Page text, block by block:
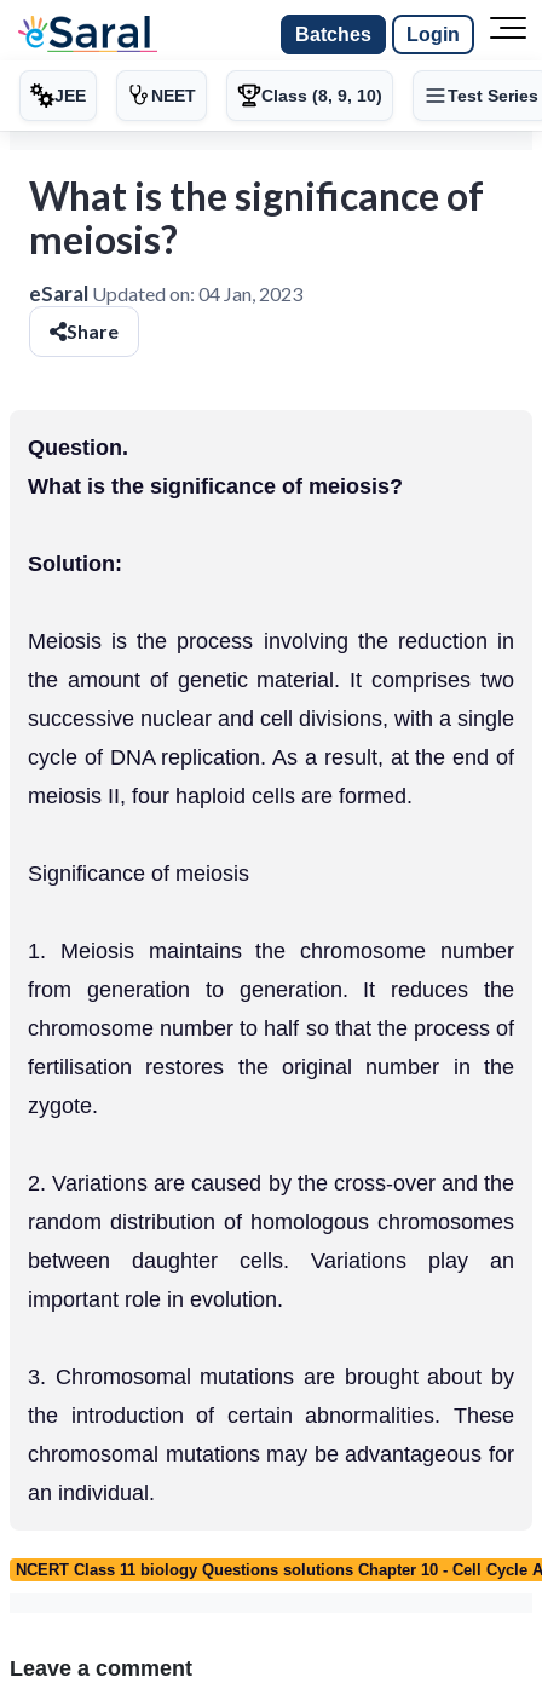
Batches Login
JEE NEET Class (8, 9, 10) Test Series
What is the significance of
meiosis?
eSaral Updated on: 04 Jan, 2023
Share
Question.
What is the significance of meiosis?
Solution:
Meiosis is the process involving the reduction in
the amount of genetic material. It comprises two
successive nuclear and cell divisions, with a single
cycle of DNA replication. As a result, at the end of
meiosis II, four haploid cells are formed.
Significance of meiosis
1. Meiosis maintains the chromosome number
from generation to generation. It reduces the
chromosome number to half so that the process of
fertilisation restores the original number in the
zygote.
2. Variations are caused by the cross-over and the
random distribution of homologous chromosomes
between daughter cells. Variations play an
important role in evolution.
3. Chromosomal mutations are brought about by
the introduction of certain abnormalities. These
chromosomal mutations may be advantageous for
an individual.
NCERT Class 11 biology Questions solutions Chapter 10 - Cell Cycle
Leave a comment